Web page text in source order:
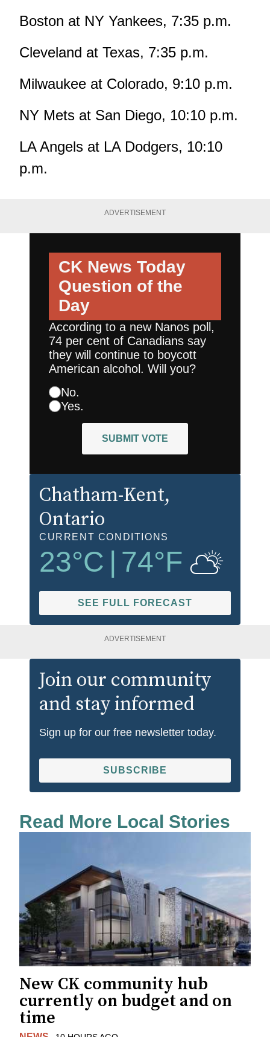
Boston at NY Yankees, 7:35 p.m.
Cleveland at Texas, 7:35 p.m.
Milwaukee at Colorado, 9:10 p.m.
NY Mets at San Diego, 10:10 p.m.
LA Angels at LA Dodgers, 10:10
p.m.
ADVERTISEMENT
CK News Today
Question of the
Day
According to a new Nanos poll,
74 per cent of Canadians say
they will continue to boycott
American alcohol. Will you?
No.
Yes.
SUBMIT VOTE
Chatham-Kent,
Ontario
CURRENT CONDITIONS
23°C 74°F
SEE FULL FORECAST
ADVERTISEMENT
Join our community
and stay informed
Sign up for our free newsletter today.
SUBSCRIBE
Read More Local Stories
New CK community hub
currently on budget and on
time